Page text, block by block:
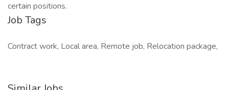
certain positions.
Job Tags
Contract work, Local area, Remote job, Relocation package,